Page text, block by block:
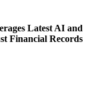
Latest AI and
Financial Records